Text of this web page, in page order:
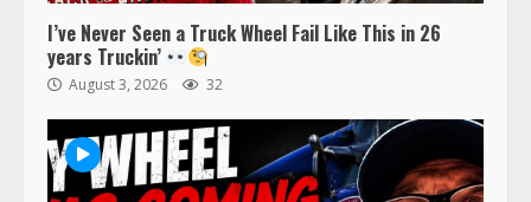
I’ve Never Seen a Truck Wheel Fail Like This in 26
years Truckin’
August 3, 2026 32